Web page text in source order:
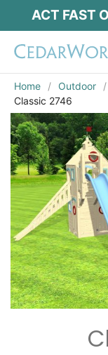
ACT FAST
Home Outdoor
Classic 2746
Act
Receive
purchase
Email*